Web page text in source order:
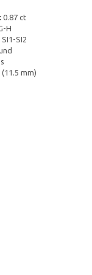
0.87 ct
H
SI1-SI2
mm)